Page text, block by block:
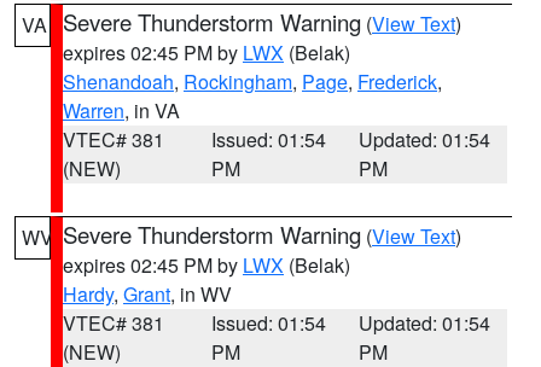
VA Severe Thunderstorm Warning (View Text)
expires 02:45 PM by LWX (Belak)
Shenandoah, Rockingham, Page, Frederick,
Warren, in VA
VTEC# 381
(NEW)
Issued: 01:54
PM
Updated: 01:54
PM
WV Severe Thunderstorm Warning (View Text)
expires 02:45 PM by LWX (Belak)
Hardy, Grant, in WV
VTEC# 381
(NEW)
Issued: 01:54
PM
Updated: 01:54
PM